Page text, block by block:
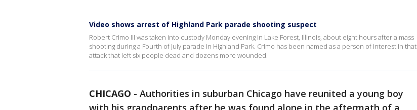
Video shows arrest of Highland Park parade shooting suspect
Robert Crimo III was taken into custody Monday evening in Lake Forest, Illinois, about eight hours after a mass
shooting during a Fourth of July parade in Highland Park. Crimo has been named as a person of interest in that
attack that left six people dead and dozens more wounded.
CHICAGO - Authorities in suburban Chicago have reunited a young boy
with his grandparents after he was found alone in the aftermath of a